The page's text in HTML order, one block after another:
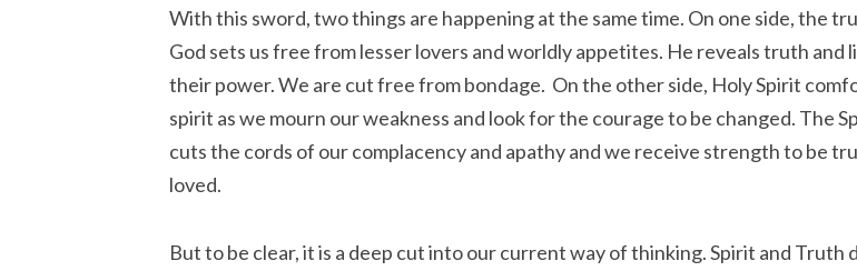
With this sword, two things are happening at the same time. On one side, the
God sets us free from lesser lovers and worldly appetites. He reveals truth and
their power. We are cut free from bondage. On the other side, Holy Spirit
spirit as we mourn our weakness and look for the courage to be changed. The
cuts the cords of our complacency and apathy and we receive strength to be
loved.
But to be clear, it is a deep cut into our current way of thinking. Spirit and Truth